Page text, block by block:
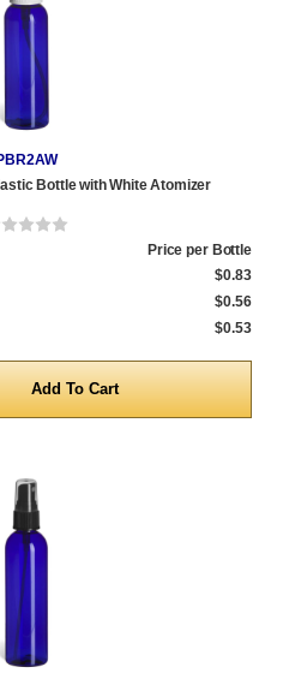
Bottle with White Atomizer
Price per Bottle
$0.83
$0.56
$0.53